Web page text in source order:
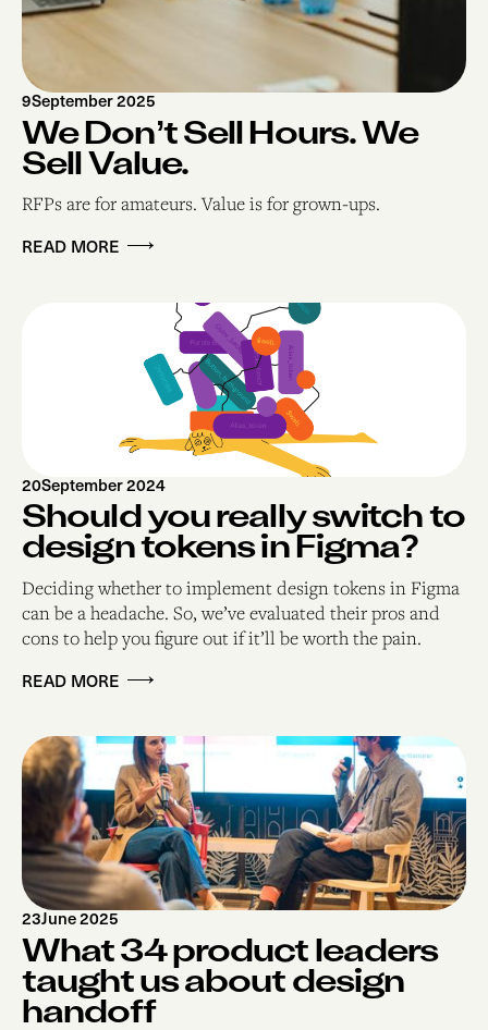
9September 2025
We Don’t Sell Hours. We
Sell Value.
RFPs are for amateurs. Value is for grown-ups.
READ MORE
20September 2024
Should you really switch to
design tokens in Figma?
Deciding whether to implement design tokens in Figma
can be a headache. So, we’ve evaluated their pros and
cons to help you figure out if it’ll be worth the pain.
READ MORE
23June 2025
What 34 product leaders
taught us about design
handoff